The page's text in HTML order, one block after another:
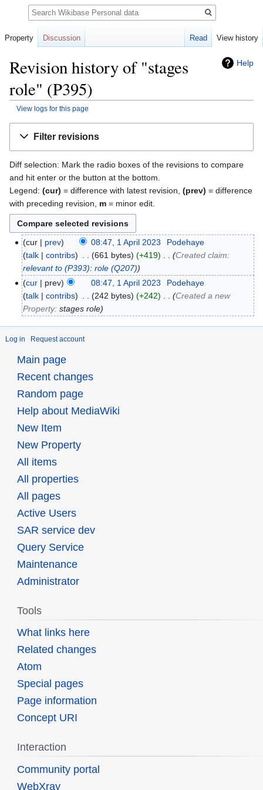
Help
Revision history of "stages
role" (P395)
View logs for this page
Filter revisions
Diff selection: Mark the radio boxes of the revisions to compare
and hit enter or the button at the bottom.
Legend: (cur) = difference with latest revision, (prev) = difference
with preceding revision, m = minor edit.
cur prev 08:47, 1 April 2023
Podehaye
talk
contribs 661 bytes +419
Created claim:
relevant to (P393):role (Q207)
cur
prev 08:47, 1 April 2023
Podehaye
talk
contribs 242 bytes +242
Created a new
Property:stages role
Log in Request account
Property Discussion Read View history
Search
Main page
Recent changes
Random page
Help about MediaWiki
New Item
New Property
All items
All properties
All pages
Active Users
SAR service dev
Query Service
Maintenance
Administrator
Tools
What links here
Related changes
Atom
Special pages
Page information
Concept URI
Interaction
Community portal
WebXray